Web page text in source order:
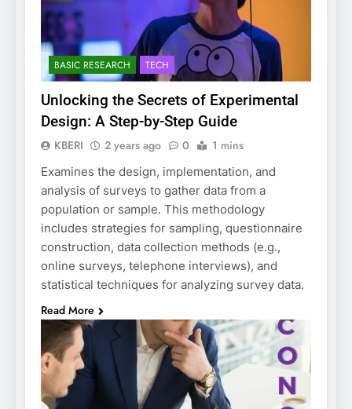
BASIC RESEARCH TECH
Unlocking the Secrets of Experimental
Design: A Step-by-Step Guide
KBERI 2 years ago 0 1 mins
Examines the design, implementation, and
analysis of surveys to gather data from a
population or sample. This methodology
includes strategies for sampling, questionnaire
construction, data collection methods (e.g.,
online surveys, telephone interviews), and
statistical techniques for analyzing survey data.
Read More